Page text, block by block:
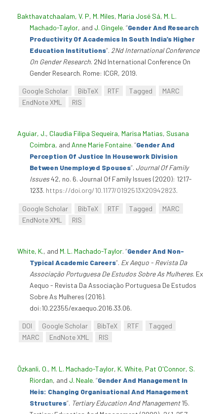
Bakthavatchaalam, V. P, M. Miles, Maria José Sá, M. L.
Machado-Taylor, and J. Gingele. “Gender And Research
Productivity Of Academics In South India’s Higher
Education Institutions”. 2Nd International Conference
On Gender Research. 2Nd International Conference On
Gender Research. Rome: ICGR, 2019.
Google Scholar BibTeX RTF Tagged
MARC
EndNote XML
RIS
Aguiar, J., Claudia Filipa Sequeira, Marisa Matias, Susana
Coimbra, and Anne Marie Fontaine. “Gender And
Perception Of Justice In Housework Division
Between Unemployed Spouses”. Journal Of Family
Issues42, no. 6. Journal Of Family Issues (2020): 1217-
1233. https://doi.org/10.1177/0192513X20942823.
Google Scholar BibTeX RTF Tagged
MARC
EndNote XML
RIS
White, K., and M. L. Machado-Taylor. “Gender And Non-
Typical Academic Careers”. Ex Aequo - Revista Da
Associação Portuguesa De Estudos Sobre As Mulheres. Ex
Aequo - Revista Da Associação Portuguesa De Estudos
Sobre As Mulheres (2016).
doi:10.22355/exaequo.2016.33.06.
DOI Google Scholar BibTeX RTF
Tagged
MARC
EndNote XML RIS
Özkanli, O., M. L. Machado-Taylor, K. White, Pat O'Connor, S.
Riordan, and J. Neale. “Gender And Management In
Heis: Changing Organisational And Management
Structures”. Tertiary Education And Management15.